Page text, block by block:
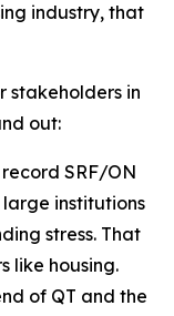
industry, that
stakeholders in
out:
record SRF/ON
large institutions
stress. That
like housing.
of QT and the